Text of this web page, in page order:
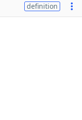
definition